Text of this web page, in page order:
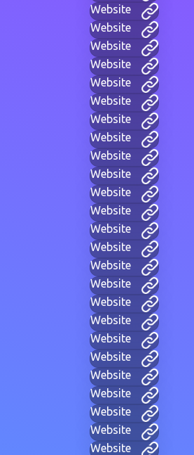
Website
Website
Website
Website
Website
Website
Website
Website
Website
Website
Website
Website
Website
Website
Website
Website
Website
Website
Website
Website
Website
Website
Website
Website
Website